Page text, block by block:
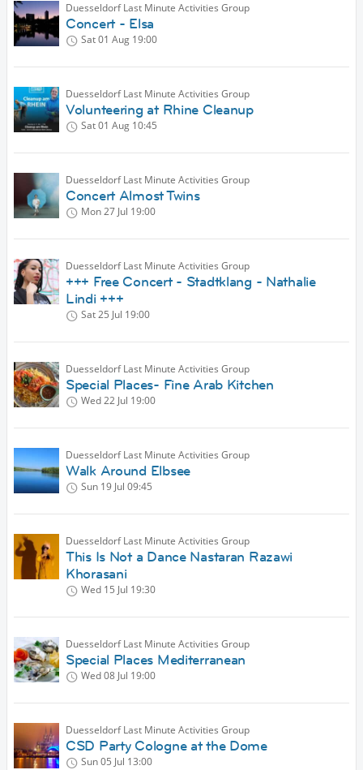
Duesseldorf Last Minute Activities Group
Concert - Elsa
Sat 01 Aug 19:00
Duesseldorf Last Minute Activities Group
Volunteering at Rhine Cleanup
Sat 01 Aug 10:45
Duesseldorf Last Minute Activities Group
Concert Almost Twins
Mon 27 Jul 19:00
Duesseldorf Last Minute Activities Group
+++ Free Concert - Stadtklang - Nathalie
Lindi +++
Sat 25 Jul 19:00
Duesseldorf Last Minute Activities Group
Special Places- Fine Arab Kitchen
Wed 22 Jul 19:00
Duesseldorf Last Minute Activities Group
Walk Around Elbsee
Sun 19 Jul 09:45
Duesseldorf Last Minute Activities Group
This Is Not a Dance Nastaran Razawi
Khorasani
Wed 15 Jul 19:30
Duesseldorf Last Minute Activities Group
Special Places Mediterranean
Wed 08 Jul 19:00
Duesseldorf Last Minute Activities Group
CSD Party Cologne at the Dome
Sun 05 Jul 13:00